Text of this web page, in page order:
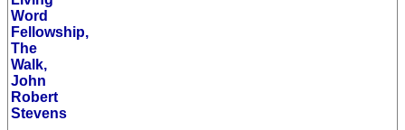
Word
Fellowship,
The
Walk,
John
Robert
Stevens